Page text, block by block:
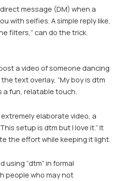
message (DM) when a
with selfies. A simple reply like,
filters,” can do the trick.
a video of someone dancing
text overlay, “My boy is dtm
a fun, relatable touch.
elaborate video, a
setup is dtm but I love it.” It
the effort while keeping it light.
using “dtm” in formal
people who may not